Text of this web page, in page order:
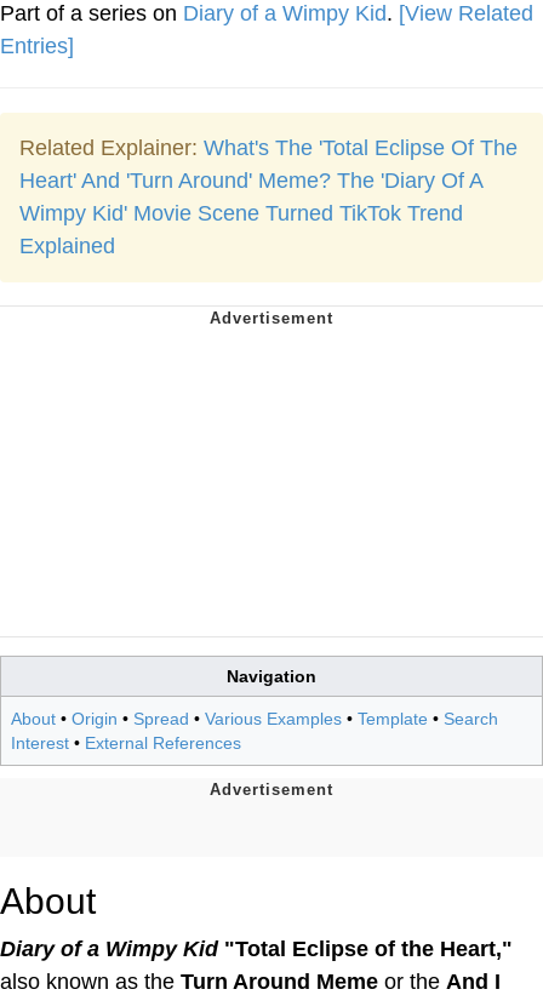
Part of a series on Diary of a Wimpy Kid. [View Related
Entries]
Related Explainer: What's The 'Total Eclipse Of The
Heart' And 'Turn Around' Meme? The 'Diary Of A
Wimpy Kid' Movie Scene Turned TikTok Trend
Explained
Navigation
About • Origin • Spread • Various Examples • Template • Search
Interest • External References
About
Diary of a Wimpy Kid"Total Eclipse of the Heart,"
also known as the Turn Around Meme or the And I